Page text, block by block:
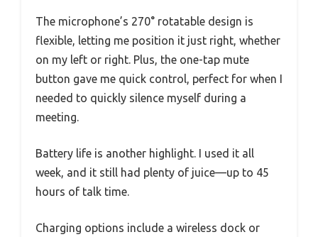
The microphone’s 270° rotatable design is
flexible, letting me position it just right, whether
on my left or right. Plus, the one-tap mute
button gave me quick control, perfect for when I
needed to quickly silence myself during a
meeting.
Battery life is another highlight. I used it all
week, and it still had plenty of juice—up to 45
hours of talk time.
Charging options include a wireless dock or